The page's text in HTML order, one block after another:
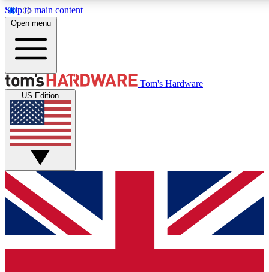
Skip to main content
Get started with free access to reviews, badges and discussions.
PREMIUM MEMBER
Unlock exclusive tools and insights for enthusiasts who want
Open menu
Tom's Hardware
US Edition